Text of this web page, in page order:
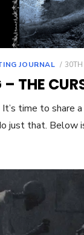
JOURNAL
THE
time to share
just that. Below